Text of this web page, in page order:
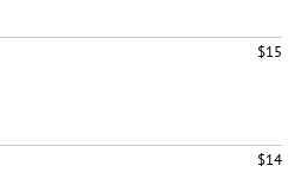
$15
$14